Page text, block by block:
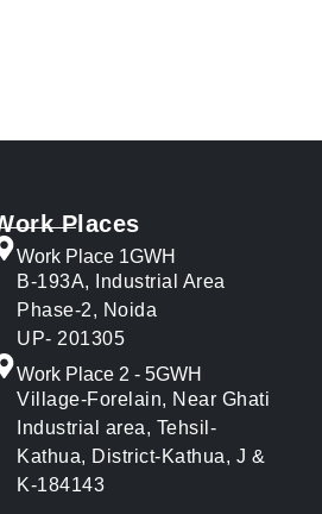
Places
Work Place 1GWH
B-193A, Industrial Area
Phase-2, Noida
UP- 201305
Work Place 2 - 5GWH
Village-Forelain, Near Ghati
Industrial area, Tehsil-
Kathua, District-Kathua, J &
K-184143